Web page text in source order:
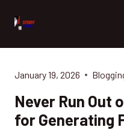
January 19, 2026
Never Run Out
for Generating